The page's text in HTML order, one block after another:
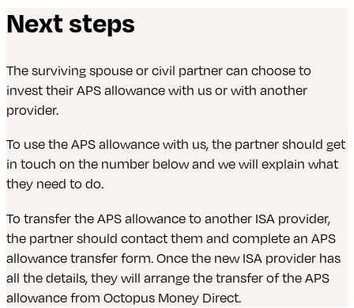
Next steps
The surviving spouse or civil partner can choose to
invest their APS allowance with us or with another
provider.
To use the APS allowance with us, the partner should get
in touch on the number below and we will explain what
they need to do.
To transfer the APS allowance to another ISA provider,
the partner should contact them and complete an APS
allowance transfer form. Once the new ISA provider has
all the details, they will arrange the transfer of the APS
allowance from Octopus Money Direct.